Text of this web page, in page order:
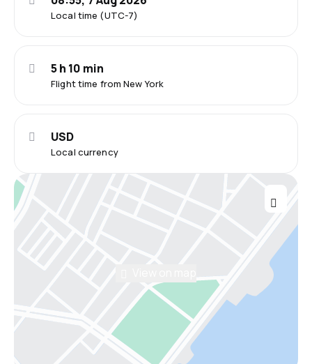
Local time (UTC-7)
Flight time from New York
5 h 10 min
Local currency
USD